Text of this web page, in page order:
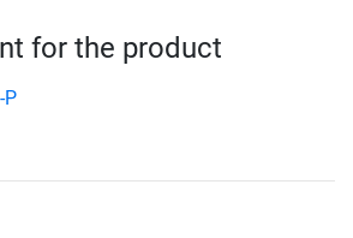
for the product
P